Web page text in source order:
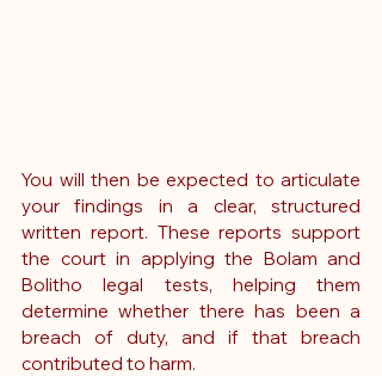
You will then be expected to articulate
your findings in a clear, structured
written report. These reports support
the court in applying the Bolam and
Bolitho legal tests, helping them
determine whether there has been a
breach of duty, and if that breach
contributed to harm.